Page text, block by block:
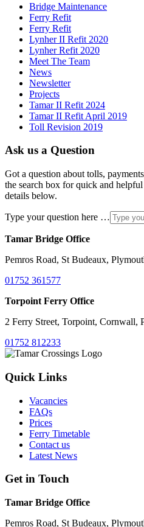
Bridge Maintenance
Ferry Refit
Ferry Refit
Lynher II Refit 2020
Lynher Refit 2020
Meet The Team
News
Newsletter
Projects
Tamar II Refit 2024
Tamar II Refit April 2019
Toll Revision 2019
Ask us a Question
Got a question about tolls,
the search box for quick and
details below.
Type your question here …
Tamar Bridge Office
Pemros Road, St Budeaux,
01752 361577
Torpoint Ferry Office
2 Ferry Street, Torpoint, Cornwall,
01752 812233
Quick Links
Vacancies
FAQs
Prices
Ferry Timetable
Contact us
Latest News
Get in Touch
Tamar Bridge Office
Pemros Road, St Budeaux,